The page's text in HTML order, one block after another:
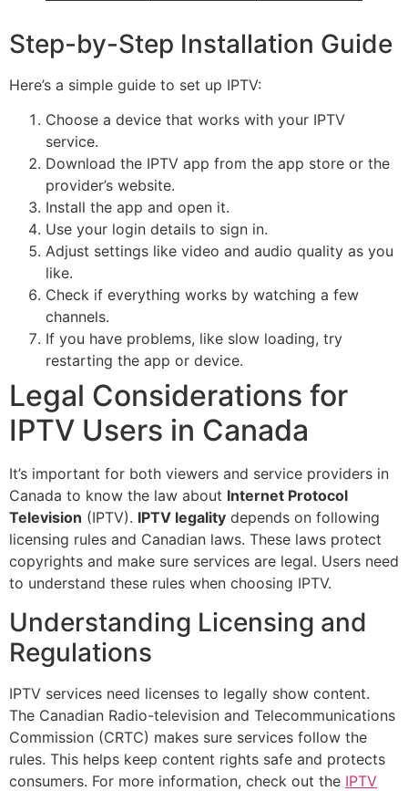
Step-by-Step Installation Guide
Here’s a simple guide to set up IPTV:
Choose a device that works with your IPTV
service.
Download the IPTV app from the app store or the
provider’s website.
Install the app and open it.
Use your login details to sign in.
Adjust settings like video and audio quality as you
like.
Check if everything works by watching a few
channels.
If you have problems, like slow loading, try
restarting the app or device.
Legal Considerations for
IPTV Users in Canada
It’s important for both viewers and service providers in
Canada to know the law about Internet Protocol
Television (IPTV). IPTV legality depends on following
licensing rules and Canadian laws. These laws protect
copyrights and make sure services are legal. Users need
to understand these rules when choosing IPTV.
Understanding Licensing and
Regulations
IPTV services need licenses to legally show content.
The Canadian Radio-television and Telecommunications
Commission (CRTC) makes sure services follow the
rules. This helps keep content rights safe and protects
consumers. For more information, check out the IPTV